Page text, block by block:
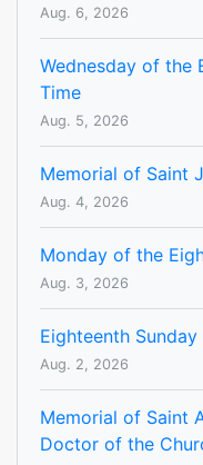
Aug. 6, 2026
Wednesday of the
Time
Aug. 5, 2026
Memorial of Saint
Aug. 4, 2026
Monday of the
Aug. 3, 2026
Eighteenth
Aug. 2, 2026
Memorial of Saint
Doctor of the